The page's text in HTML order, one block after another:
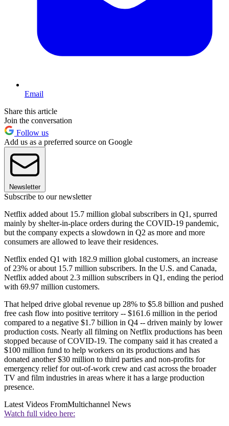
Email
Share this article
Join the conversation
Follow us
Add us as a preferred source on Google
Newsletter
Subscribe to our newsletter
Netflix added about 15.7 million global subscribers in Q1, spurred
mainly by shelter-in-place orders during the COVID-19 pandemic,
but the company expects a slowdown in Q2 as more and more
consumers are allowed to leave their residences.
Netflix ended Q1 with 182.9 million global customers, an increase
of 23% or about 15.7 million subscribers. In the U.S. and Canada,
Netflix added about 2.3 million subscribers in Q1, ending the period
with 69.97 million customers.
That helped drive global revenue up 28% to $5.8 billion and pushed
free cash flow into positive territory -- $161.6 million in the period
compared to a negative $1.7 billion in Q4 -- driven mainly by lower
production costs. Nearly all filming on Netflix productions has been
stopped because of COVID-19. The company said it has created a
$100 million fund to help workers on its productions and has
donated another $30 million to third parties and non-profits for
emergency relief for out-of-work crew and cast across the broader
TV and film industries in areas where it has a large production
presence.
Latest Videos FromMultichannel News
Watch full video here: